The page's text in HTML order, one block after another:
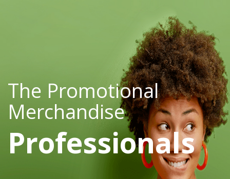
The Promotional
Merchandise
Professionals